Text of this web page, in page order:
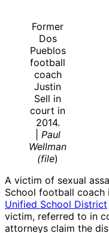
Former
Dos
Pueblos
football
coach
Justin
Sell in
court in
2014.
Paul
Wellman
(file)
A victim of sexual
School football coach
Unified School District
victim, referred to in
attorneys claim the